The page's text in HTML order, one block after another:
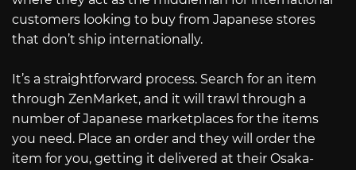
customers looking to buy from Japanese stores
that don’t ship internationally.
It’s a straightforward process. Search for an item
through ZenMarket, and it will trawl through a
number of Japanese marketplaces for the items
you need. Place an order and they will order the
item for you, getting it delivered at their Osaka-